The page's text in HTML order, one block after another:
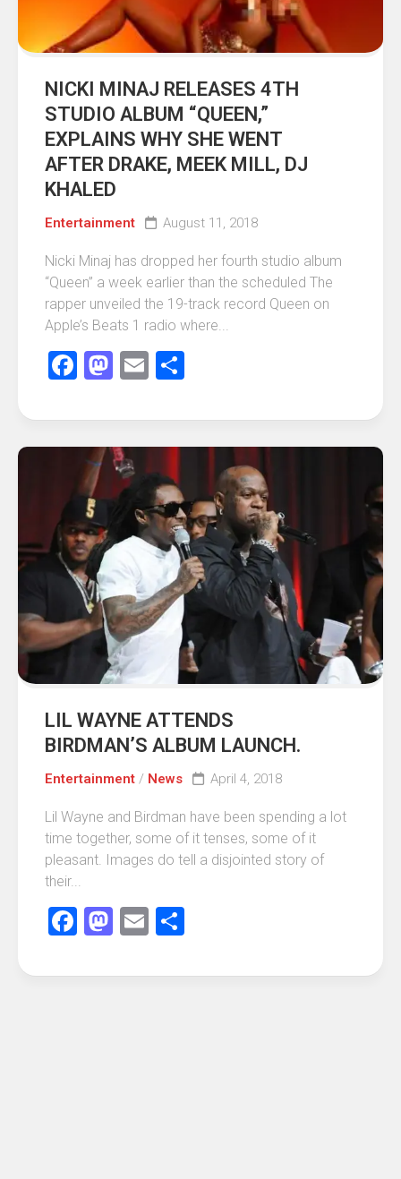
NICKI MINAJ RELEASES 4TH
STUDIO ALBUM “QUEEN,”
EXPLAINS WHY SHE WENT
AFTER DRAKE, MEEK MILL, DJ
KHALED
Entertainment August 11, 2018
Nicki Minaj has dropped her fourth studio album
“Queen” a week earlier than the scheduled The
rapper unveiled the 19-track record Queen on
Apple’s Beats 1 radio where...
Facebook
Mastodon
Email
LIL WAYNE ATTENDS
BIRDMAN’S ALBUM LAUNCH.
Entertainment / News April 4, 2018
Lil Wayne and Birdman have been spending a lot
time together, some of it tenses, some of it
pleasant. Images do tell a disjointed story of
their...
Facebook
Mastodon
Email